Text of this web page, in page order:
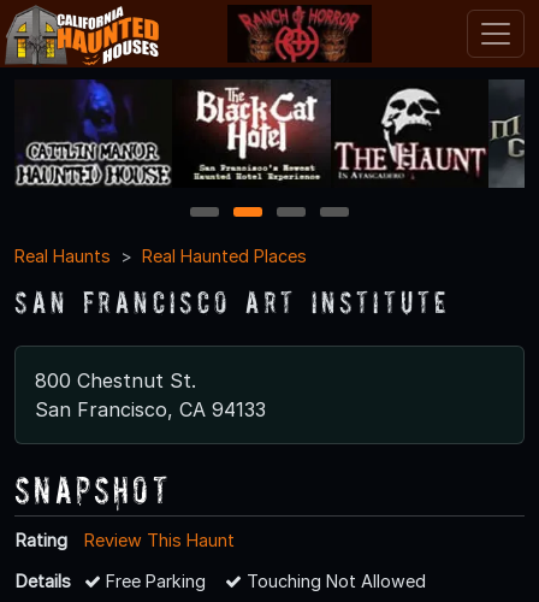
1 2 3
4
Real Haunts
Real Haunted Places
San Francisco Art Institute
800 Chestnut St.
San Francisco, CA 94133
Snapshot
Rating
Review This Haunt
Details
Free Parking Touching Not Allowed